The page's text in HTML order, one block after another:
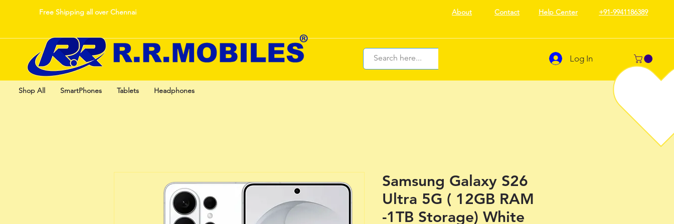
Free Shipping all over Chennai About Contact Help Center +91-9941186389
Log In
Shop All SmartPhones Tablets Headphones
Samsung Galaxy S26
Ultra 5G ( 12GB RAM
-1TB Storage) White